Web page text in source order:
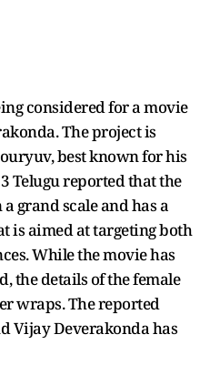
considered for a movie
The project is
best known for his
Telugu reported that the
grand scale and has a
is aimed at targeting both
While the movie has
the details of the female
wraps. The reported
Vijay Deverakonda has